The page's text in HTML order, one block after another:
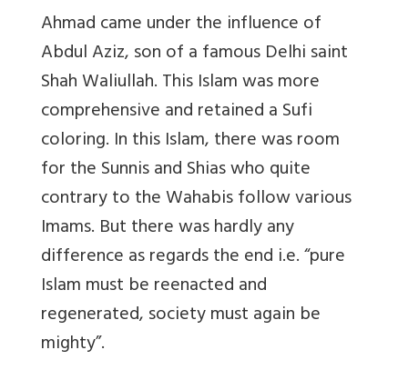
Ahmad came under the influence of
Abdul Aziz, son of a famous Delhi saint
Shah Waliullah. This Islam was more
comprehensive and retained a Sufi
coloring. In this Islam, there was room
for the Sunnis and Shias who quite
contrary to the Wahabis follow various
Imams. But there was hardly any
difference as regards the end i.e. “pure
Islam must be reenacted and
regenerated, society must again be
mighty”.